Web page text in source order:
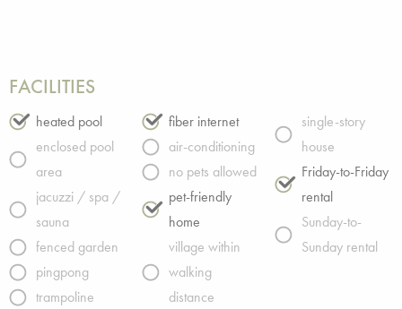
FACILITIES
heated pool
enclosed pool
area
jacuzzi / spa /
sauna
fenced garden
pingpong
trampoline
fiber internet
air-conditioning
no pets allowed
pet-friendly
home
village within
walking
distance
single-story
house
Friday-to-Friday
rental
Sunday-to-
Sunday rental